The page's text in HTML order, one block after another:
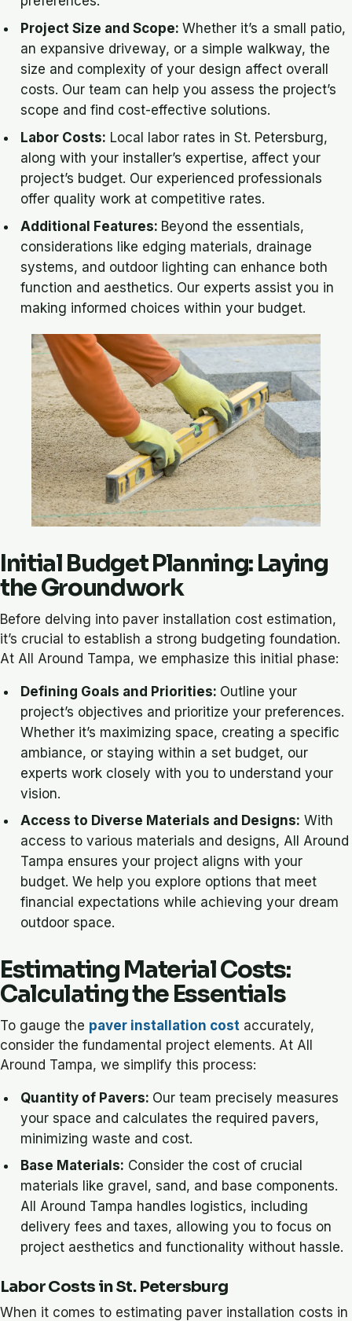
Project Size and Scope:Whether it’s a small patio,
an expansive driveway, or a simple walkway, the
size and complexity of your design affect overall
costs. Our team can help you assess the project’s
scope and find cost-effective solutions.
Labor Costs: Local labor rates in St. Petersburg,
along with your installer’s expertise, affect your
project’s budget. Our experienced professionals
offer quality work at competitive rates.
Additional Features: Beyond the essentials,
considerations like edging materials, drainage
systems, and outdoor lighting can enhance both
function and aesthetics. Our experts assist you in
making informed choices within your budget.
Initial Budget Planning: Laying
the Groundwork
Before delving into paver installation cost estimation,
it’s crucial to establish a strong budgeting foundation.
At All Around Tampa, we emphasize this initial phase:
Defining Goals and Priorities: Outline your
project’s objectives and prioritize your preferences.
Whether it’s maximizing space, creating a specific
ambiance, or staying within a set budget, our
experts work closely with you to understand your
vision.
Access to Diverse Materials and Designs: With
access to various materials and designs, All Around
Tampa ensures your project aligns with your
budget. We help you explore options that meet
financial expectations while achieving your dream
outdoor space.
Estimating Material Costs:
Calculating the Essentials
To gauge the paver installation cost accurately,
consider the fundamental project elements. At All
Around Tampa, we simplify this process:
Quantity of Pavers: Our team precisely measures
your space and calculates the required pavers,
minimizing waste and cost.
Base Materials: Consider the cost of crucial
materials like gravel, sand, and base components.
All Around Tampa handles logistics, including
delivery fees and taxes, allowing you to focus on
project aesthetics and functionality without hassle.
Labor Costs in St. Petersburg
When it comes to estimating paver installation costs in